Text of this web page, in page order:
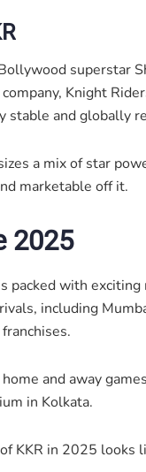
superstar
Knight
stable and globally
a mix of star
marketable off it.
2025
packed with
including
and away
in Kolkata.
KKR in 2025 looks